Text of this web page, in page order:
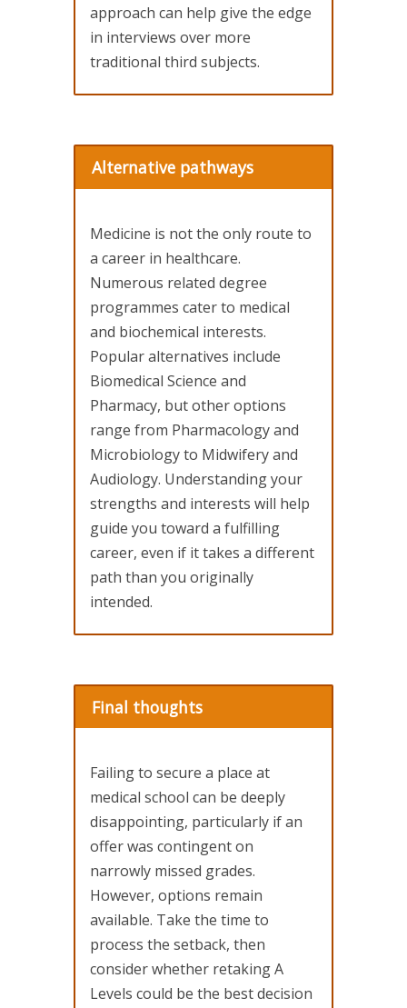
approach can help give the edge
in interviews over more
traditional third subjects.
Alternative pathways
Medicine is not the only route to
a career in healthcare.
Numerous related degree
programmes cater to medical
and biochemical interests.
Popular alternatives include
Biomedical Science and
Pharmacy, but other options
range from Pharmacology and
Microbiology to Midwifery and
Audiology. Understanding your
strengths and interests will help
guide you toward a fulfilling
career, even if it takes a different
path than you originally
intended.
Final thoughts
Failing to secure a place at
medical school can be deeply
disappointing, particularly if an
offer was contingent on
narrowly missed grades.
However, options remain
available. Take the time to
process the setback, then
consider whether retaking A
Levels could be the best decision